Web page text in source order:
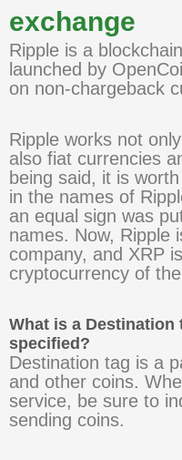
exchange
Ripple is a
launched by
on non-chargeback
Ripple works not
also fiat currencies
being said, it is
in the names of
an equal sign was
names. Now, Ripple
company, and XRP
cryptocurrency of
What is a
specified?
Destination tag is a
and other coins.
service, be sure to
sending coins.